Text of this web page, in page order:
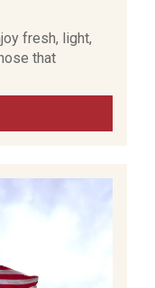
fresh, light,
that